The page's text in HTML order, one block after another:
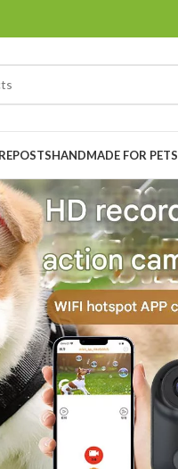
POSTSHANDMADE FOR PETS